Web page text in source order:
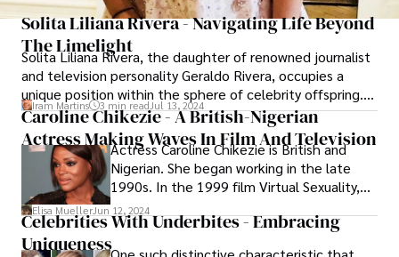
Solita Liliana Rivera - Navigating Life Beyond
The Limelight
Solita Liliana Rivera, the daughter of renowned journalist
and television personality Geraldo Rivera, occupies a
unique position within the sphere of celebrity offspring.
While her father has enjoyed a high-profile career in the
media spotlight, Solita Liliana Rivera has largely chosen
to live her life away from the glare of public attention,
opting for a more private existence.
Iram Martins 3 min read Jul 13, 2024
Caroline Chikezie - A British-Nigerian
Actress Making Waves In Film And Television
Actress Caroline Chikezie is British and
Nigerian. She began working in the late
1990s. In the 1999 film Virtual Sexuality,
she made her acting debut. She portrayed
Sasha Williams in the television series As If
later in 2001. After that, she appeared in
Elisa MuellerJun 12, 2024
Celebrities With Underbites - Embracing
Uniqueness